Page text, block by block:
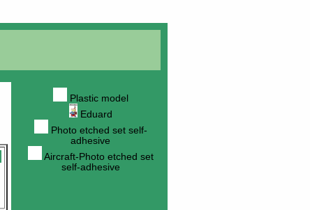
Plastic model
Eduard
Photo etched set self-
adhesive
Aircraft-Photo etched set
self-adhesive